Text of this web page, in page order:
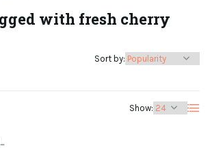
with fresh cherry
Show:
Sort by: